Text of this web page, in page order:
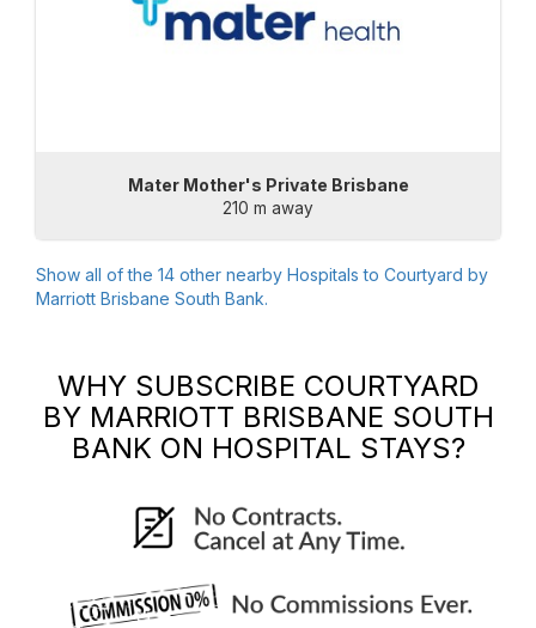
Mater Mother's Private Brisbane
210 m away
Show all of the 14 other nearby Hospitals to Courtyard by
Marriott Brisbane South Bank.
WHY SUBSCRIBE COURTYARD
BY MARRIOTT BRISBANE SOUTH
BANK ON HOSPITAL STAYS?